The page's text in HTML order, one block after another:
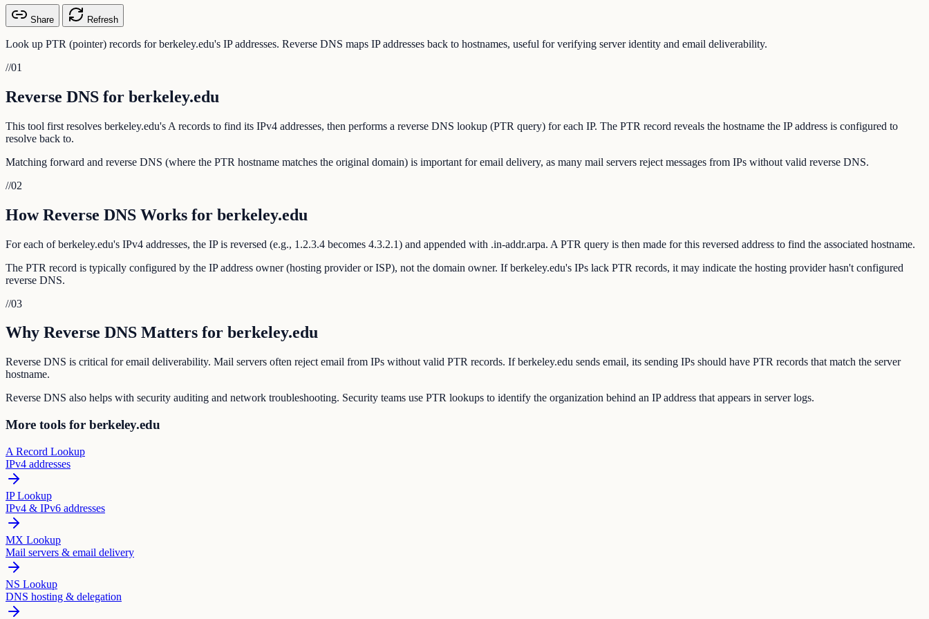
Share Refresh
Look up PTR (pointer) records for berkeley.edu's IP addresses. Reverse DNS maps IP addresses back to hostnames, useful for verifying server identity and email deliverability.
//01
Reverse DNS for berkeley.edu
This tool first resolves berkeley.edu's A records to find its IPv4 addresses, then performs a reverse DNS lookup (PTR query) for each IP. The PTR record reveals the hostname the IP address is configured to
resolve back to.
Matching forward and reverse DNS (where the PTR hostname matches the original domain) is important for email delivery, as many mail servers reject messages from IPs without valid reverse DNS.
//02
How Reverse DNS Works for berkeley.edu
For each of berkeley.edu's IPv4 addresses, the IP is reversed (e.g., 1.2.3.4 becomes 4.3.2.1) and appended with .in-addr.arpa. A PTR query is then made for this reversed address to find the associated hostname.
The PTR record is typically configured by the IP address owner (hosting provider or ISP), not the domain owner. If berkeley.edu's IPs lack PTR records, it may indicate the hosting provider hasn't configured
reverse DNS.
//03
Why Reverse DNS Matters for berkeley.edu
Reverse DNS is critical for email deliverability. Mail servers often reject email from IPs without valid PTR records. If berkeley.edu sends email, its sending IPs should have PTR records that match the server
hostname.
Reverse DNS also helps with security auditing and network troubleshooting. Security teams use PTR lookups to identify the organization behind an IP address that appears in server logs.
More tools for berkeley.edu
A Record Lookup
IPv4 addresses
IP Lookup
IPv4 & IPv6 addresses
MX Lookup
Mail servers & email delivery
NS Lookup
DNS hosting & delegation